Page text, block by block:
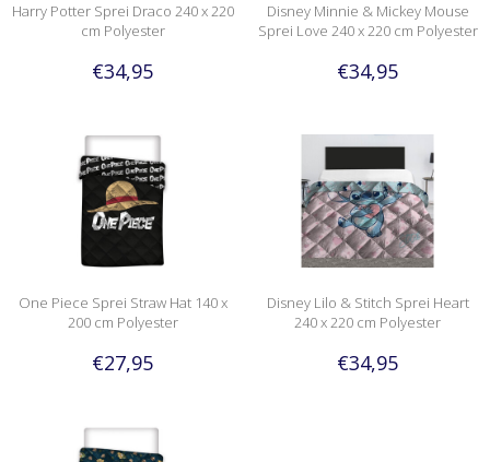
Harry Potter Sprei Draco 240 x 220
cm Polyester
€34,95
Disney Minnie & Mickey Mouse
Sprei Love 240 x 220 cm Polyester
€34,95
One Piece Sprei Straw Hat 140 x
200 cm Polyester
€27,95
Disney Lilo & Stitch Sprei Heart
240 x 220 cm Polyester
€34,95